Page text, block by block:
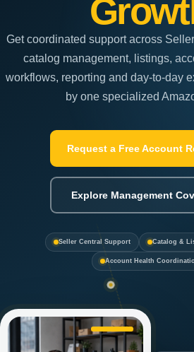
Get coordinated support across
catalog management, listings,
workflows, reporting and day-to-day
by one specialized
Request a Free Account
Explore Management
Seller Central Support Catalog &
Account Health